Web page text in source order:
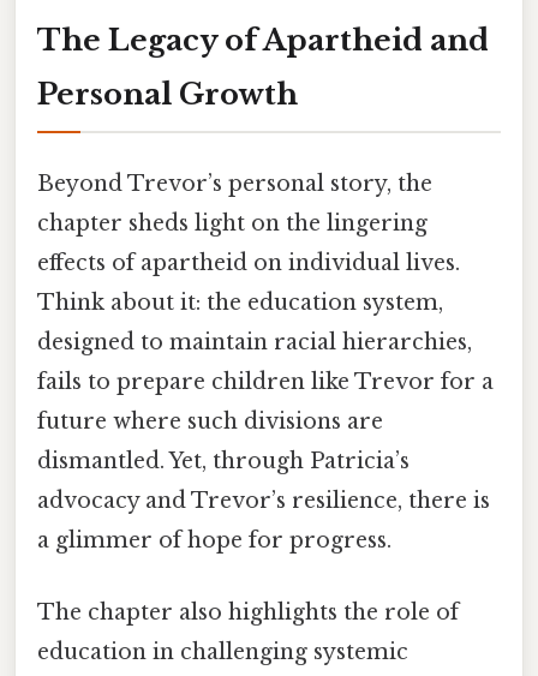
The Legacy of Apartheid and
Personal Growth
Beyond Trevor’s personal story, the
chapter sheds light on the lingering
effects of apartheid on individual lives.
Think about it: the education system,
designed to maintain racial hierarchies,
fails to prepare children like Trevor for a
future where such divisions are
dismantled. Yet, through Patricia’s
advocacy and Trevor’s resilience, there is
a glimmer of hope for progress.
The chapter also highlights the role of
education in challenging systemic